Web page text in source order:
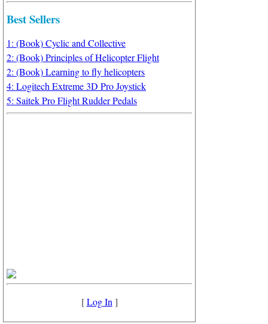
Best Sellers
1: (Book) Cyclic and Collective
2: (Book) Principles of Helicopter Flight
2: (Book) Learning to fly helicopters
4: Logitech Extreme 3D Pro Joystick
5: Saitek Pro Flight Rudder Pedals
[Log In ]